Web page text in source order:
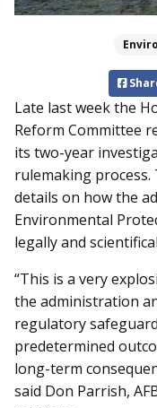
Late last week the
Reform Committee
its two-year
rulemaking
details on how the
Environmental
legally and
“This is a very
the administration
regulatory
predetermined
long-term
said Don Parrish,